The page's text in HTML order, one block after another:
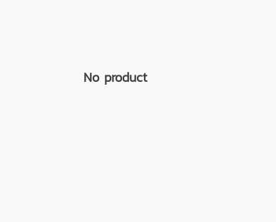
No product